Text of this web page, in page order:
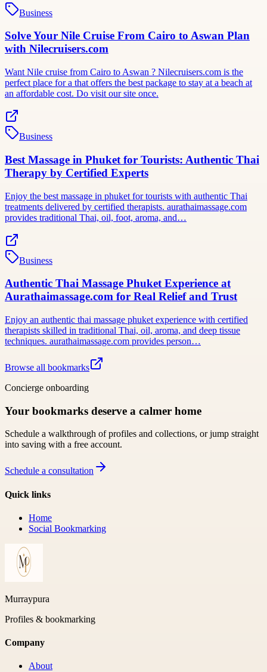
Business
Solve Your Nile Cruise From Cairo to Aswan Plan
with Nilecruisers.com
Want Nile cruise from Cairo to Aswan ? Nilecruisers.com is the
perfect place for a that offers the best package to stay at a beach at
an affordable cost. Do visit our site once.
Business
Best Massage in Phuket for Tourists: Authentic Thai
Therapy by Certified Experts
Enjoy the best massage in phuket for tourists with authentic Thai
treatments delivered by certified therapists. aurathaimassage.com
provides traditional Thai, oil, foot, aroma, and…
Business
Authentic Thai Massage Phuket Experience at
Aurathaimassage.com for Real Relief and Trust
Enjoy an authentic thai massage phuket experience with certified
therapists skilled in traditional Thai, oil, aroma, and deep tissue
techniques. aurathaimassage.com provides person…
Browse all bookmarks
Concierge onboarding
Your bookmarks deserve a calmer home
Schedule a walkthrough of profiles and collections, or jump straight
into saving with a free account.
Schedule a consultation
Quick links
Home
Social Bookmarking
Murraypura
Profiles & bookmarking
Company
About